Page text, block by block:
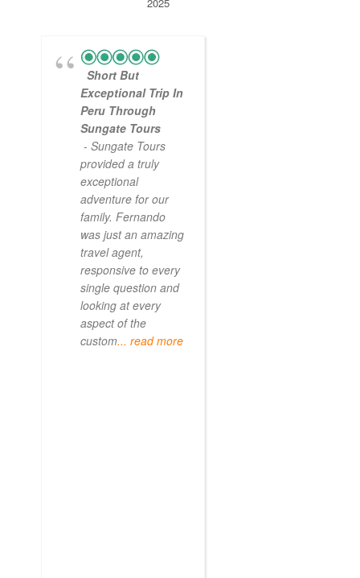
2025
Short But
Exceptional Trip In
Peru Through
Sungate Tours
- Sungate Tours
provided a truly
exceptional
adventure for our
family. Fernando
was just an amazing
travel agent,
responsive to every
single question and
looking at every
aspect of the
custom... read more